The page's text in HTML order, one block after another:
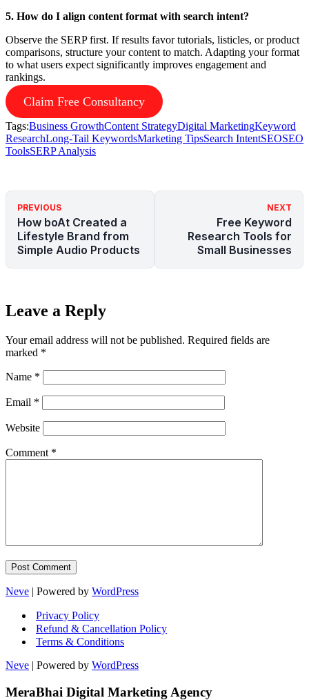
5. How do I align content format with search intent?
Observe the SERP first. If results favor tutorials, listicles, or product
comparisons, structure your content to match. Adapting your format
to what users expect significantly improves engagement and
rankings.
Claim Free Consultancy
Tags:Business GrowthContent StrategyDigital MarketingKeyword
ResearchLong-Tail KeywordsMarketing TipsSearch IntentSEOSEO
ToolsSERP Analysis
PREVIOUS
How boAt Created a
Lifestyle Brand from
Simple Audio Products
NEXT
Free Keyword
Research Tools for
Small Businesses
Leave a Reply
Your email address will not be published. Required fields are
marked *
Name *
Email *
Website
Comment *
Neve | Powered by WordPress
Privacy Policy
Refund & Cancellation Policy
Terms & Conditions
Neve | Powered by WordPress
MeraBhai Digital Marketing Agency